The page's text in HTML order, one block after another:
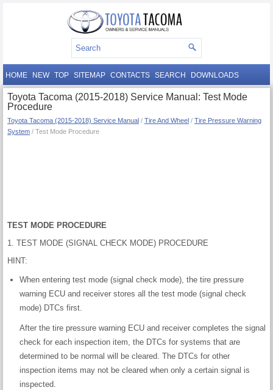
HOME NEW TOP SITEMAP CONTACTS SEARCH DOWNLOADS
Toyota Tacoma (2015-2018) Service Manual: Test Mode
Procedure
Toyota Tacoma (2015-2018) Service Manual / Tire And Wheel / Tire Pressure Warning
System / Test Mode Procedure
TEST MODE PROCEDURE
1. TEST MODE (SIGNAL CHECK MODE) PROCEDURE
HINT:
When entering test mode (signal check mode), the tire pressure
warning ECU and receiver stores all the test mode (signal check
mode) DTCs first.
After the tire pressure warning ECU and receiver completes the signal
check for each inspection item, the DTCs for systems that are
determined to be normal will be cleared. The DTCs for other
inspection items may not be cleared when only a certain signal is
inspected.